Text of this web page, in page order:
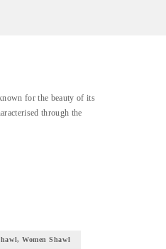
for the beauty of its
through the
Women Shawl